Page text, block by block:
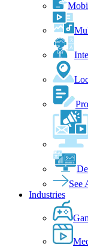
See
Industries